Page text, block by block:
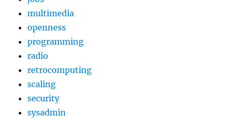
multimedia
openness
programming
radio
retrocomputing
scaling
security
sysadmin